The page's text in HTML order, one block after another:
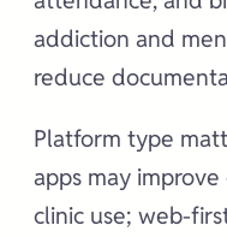
addiction and
reduce
Platform type
apps may
clinic use; web-